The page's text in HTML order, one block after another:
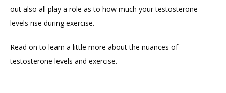
out also all play a role as to how much your testosterone
levels rise during exercise.
Read on to learn a little more about the nuances of
testosterone levels and exercise.